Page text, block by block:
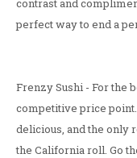
contrast and
perfect way to end a
Frenzy Sushi - For the
competitive price
delicious, and the only
the California roll. Go